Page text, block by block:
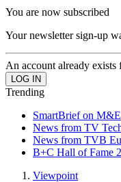
You are now subscribed
Your newsletter sign-up
An account already exists
Trending
SmartBrief on M&E
News from TV
News from TVB
B+C Hall of Fame
Viewpoint